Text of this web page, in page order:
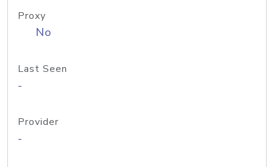
Proxy
No
Last Seen
-
Provider
-